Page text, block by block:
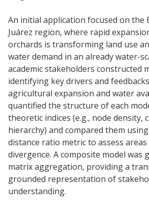
An initial application focused on the
Juárez region, where rapid
orchards is transforming land use
water demand in an already water-
academic stakeholders constructed
identifying key drivers and
agricultural expansion and water
quantified the structure of each
theoretic indices (e.g., node density,
hierarchy) and compared them
distance ratio metric to assess
divergence. A composite model was
matrix aggregation, providing a
grounded representation of
understanding.